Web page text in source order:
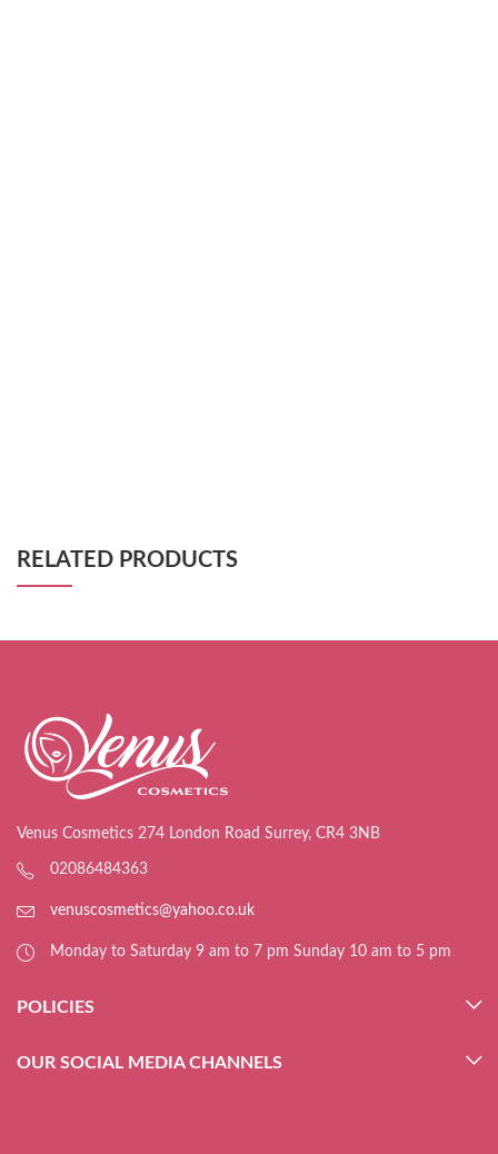
RELATED PRODUCTS
Venus Cosmetics 274 London Road Surrey, CR4 3NB
02086484363
venuscosmetics@yahoo.co.uk
Monday to Saturday 9 am to 7 pm Sunday 10 am to 5 pm
POLICIES
OUR SOCIAL MEDIA CHANNELS